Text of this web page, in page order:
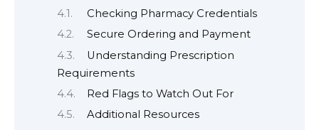
Checking Pharmacy Credentials
Secure Ordering and Payment
Understanding Prescription
Requirements
Red Flags to Watch Out For
Additional Resources